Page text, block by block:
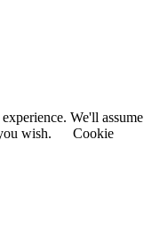
We'll assume
wish.
Cookie